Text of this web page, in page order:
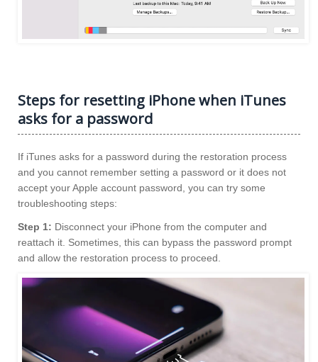
Steps for resetting iPhone when iTunes
asks for a password
If iTunes asks for a password during the restoration process
and you cannot remember setting a password or it does not
accept your Apple account password, you can try some
troubleshooting steps:
Step 1: Disconnect your iPhone from the computer and
reattach it. Sometimes, this can bypass the password prompt
and allow the restoration process to proceed.